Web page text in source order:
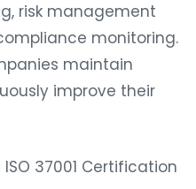
risk management
monitoring.
maintain
improve their
37001 Certification